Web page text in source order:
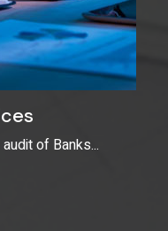
of Banks...